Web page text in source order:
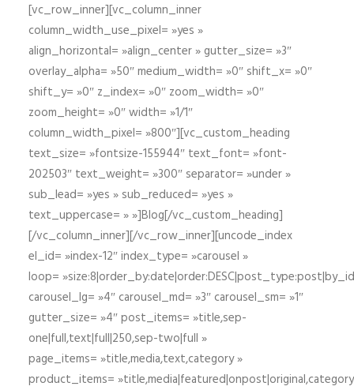
[vc_row_inner][vc_column_inner
column_width_use_pixel= »yes »
align_horizontal= »align_center » gutter_size= »3″
overlay_alpha= »50″ medium_width= »0″ shift_x= »0″
shift_y= »0″ z_index= »0″ zoom_width= »0″
zoom_height= »0″ width= »1/1″
column_width_pixel= »800″][vc_custom_heading
text_size= »fontsize-155944″ text_font= »font-
202503″ text_weight= »300″ separator= »under »
sub_lead= »yes » sub_reduced= »yes »
text_uppercase= » »]Blog[/vc_custom_heading]
[/vc_column_inner][/vc_row_inner][uncode_index
el_id= »index-12″ index_type= »carousel »
loop=
carousel_lg= »4″ carousel_md= »3″ carousel_sm= »1″
gutter_size= »4″ post_items= »title,sep-
one|full,text|full|250,sep-two|full »
page_items= »title,media,text,category »
product_items=